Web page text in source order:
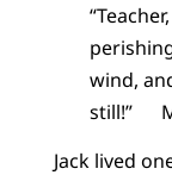
wind,
still!”
Jack lived